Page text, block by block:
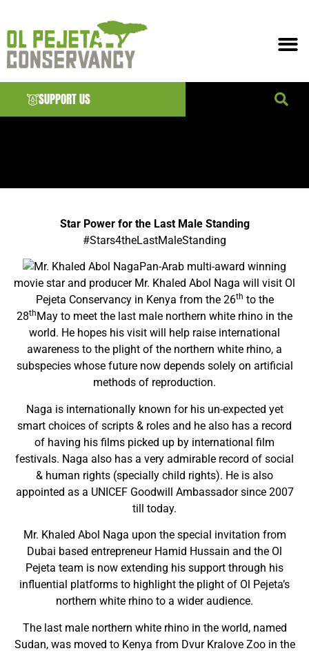
SUPPORT US
Star Power for the Last Male Standing
#‎Stars4theLastMaleStanding‬
Pan-Arab multi-award winning
movie star and producer Mr. Khaled Abol Naga will visit Ol
Pejeta Conservancy in Kenya from the 26th to the
28th May to meet the last male northern white rhino in the
world. He hopes his visit will help raise international
awareness to the plight of the northern white rhino, a
subspecies whose future now depends solely on artificial
methods of reproduction.
Naga is internationally known for his un-expected yet
smart choices of scripts & roles and he also has a record
of having his films picked up by international film
festivals. Naga also has a very admirable record of social
& human rights (specially child rights). He is also
appointed as a UNICEF Goodwill Ambassador since 2007
till today.
Mr. Khaled Abol Naga upon the special invitation from
Dubai based entrepreneur Hamid Hussain and the Ol
Pejeta team is now extending his support through his
influential platforms to highlight the plight of Ol Pejeta’s
northern white rhino to a wider audience.
The last male northern white rhino in the world, named
Sudan, was moved to Kenya from Dvur Kralove Zoo in the